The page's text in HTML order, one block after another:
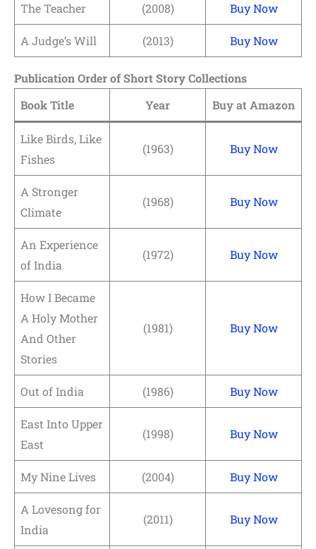
The Teacher (2008) Buy Now
A Judge’s Will (2013) Buy Now
Publication Order of Short Story Collections
Book Title
Year Buy at Amazon
Like Birds, Like
Fishes
(1963) Buy Now
A Stronger
Climate
(1968) Buy Now
An Experience
of India
(1972) Buy Now
How I Became
A Holy Mother
And Other
Stories
(1981) Buy Now
Out of India (1986) Buy Now
East Into Upper
East
(1998) Buy Now
My Nine Lives (2004) Buy Now
A Lovesong for
India
(2011) Buy Now